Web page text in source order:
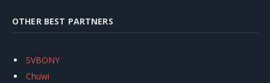
OTHER BEST PARTNERS
SVBONY
Chuwi